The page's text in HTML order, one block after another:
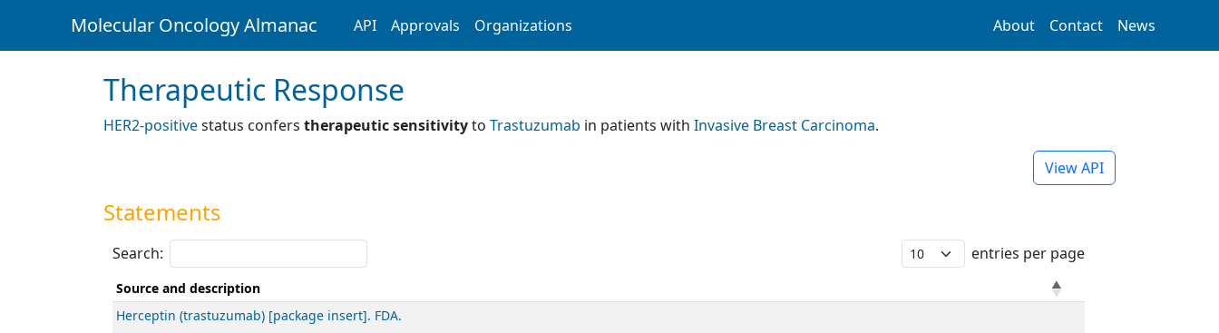
Molecular Oncology Almanac API Approvals Organizations About Contact News
Therapeutic Response
HER2-positivestatus confers therapeutic sensitivityto Trastuzumab in patients with Invasive Breast Carcinoma.
View API
Statements
Search: entries per page
Source and description
Herceptin (trastuzumab) [package insert]. FDA.